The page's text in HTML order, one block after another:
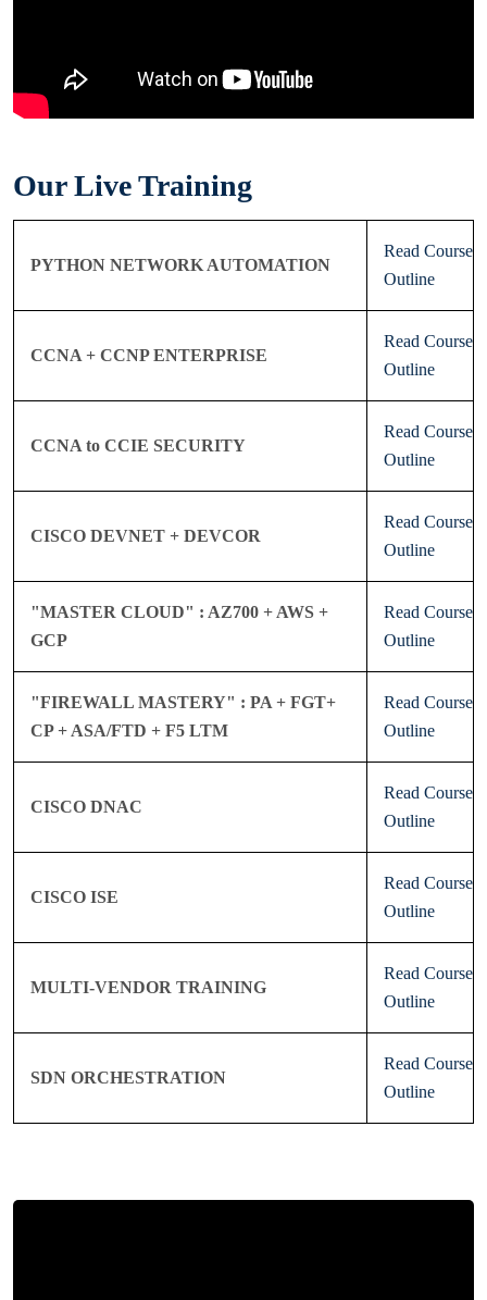
Our Live Training
PYTHON NETWORK AUTOMATION
Read Course
Outline
CCNA + CCNP ENTERPRISE
Read Course
Outline
CCNA to CCIE SECURITY
Read Course
Outline
CISCO DEVNET + DEVCOR
Read Course
Outline
"MASTER CLOUD" : AZ700 + AWS +
GCP
Read Course
Outline
"FIREWALL MASTERY" : PA + FGT+
CP + ASA/FTD + F5 LTM
Read Course
Outline
CISCO DNAC
Read Course
Outline
CISCO ISE
Read Course
Outline
MULTI-VENDOR TRAINING
Read Course
Outline
SDN ORCHESTRATION
Read Course
Outline